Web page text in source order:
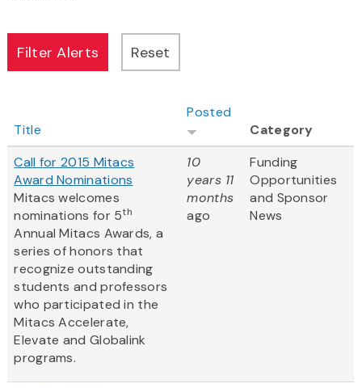
Title
Posted
Category
Call for 2015 Mitacs
Award Nominations
Mitacs welcomes
nominations for 5th
Annual Mitacs Awards, a
series of honors that
recognize outstanding
students and professors
who participated in the
Mitacs Accelerate,
Elevate and Globalink
programs.
10
years 11
months
ago
Funding
Opportunities
and Sponsor
News